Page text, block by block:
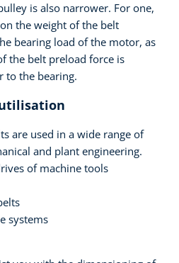
is also narrower. For one,
the weight of the belt
bearing load of the motor, as
the belt preload force is
to the bearing.
are used in a wide range of
and plant engineering.
of machine tools
systems